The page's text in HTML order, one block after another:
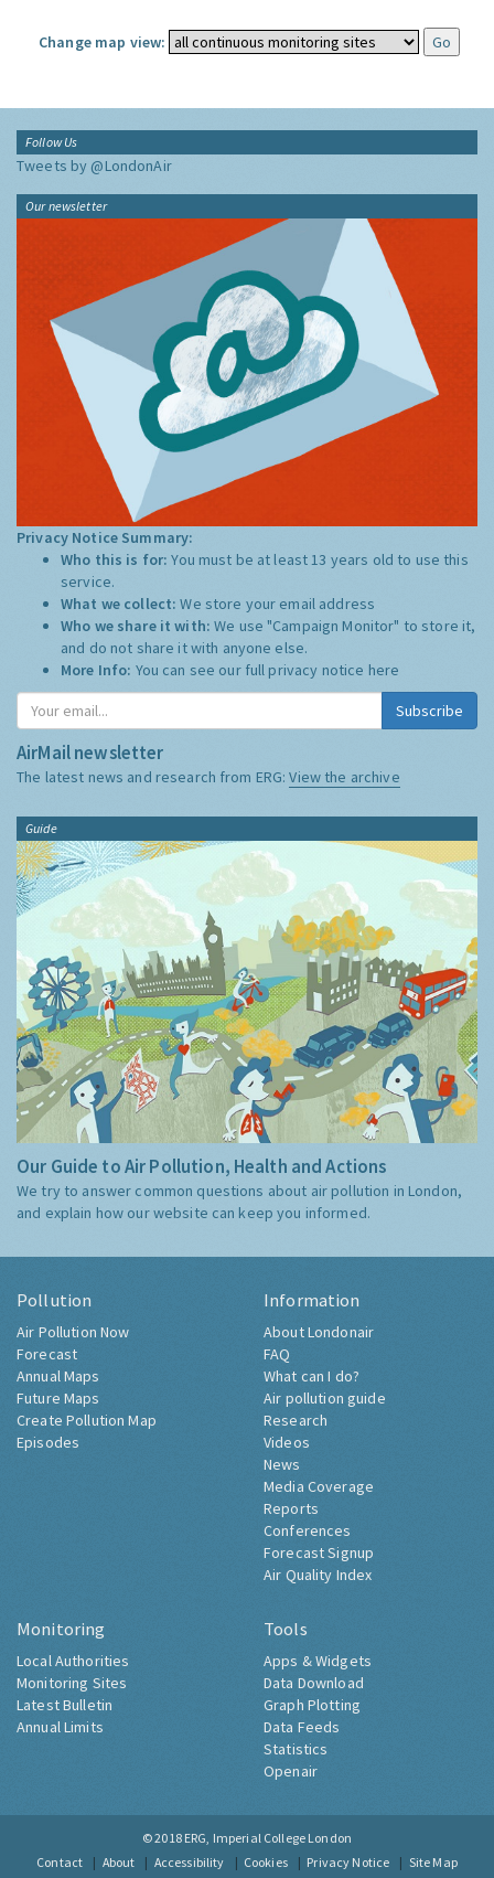
Change map view:
Follow Us
Tweets by @LondonAir
Our newsletter
Privacy Notice Summary:
Who this is for:You must be at least 13 years old to use this
service.
What we collect:We store your email address
Who we share it with:We use "Campaign Monitor" to store it,
and do not share it with anyone else.
More Info: You can see our full privacy notice here
Subscribe
AirMail newsletter
The latest news and research from ERG:View the archive
Guide
Our Guide to Air Pollution, Health and Actions
We try to answer common questions about air pollution in London,
and explain how our website can keep you informed.
Pollution
Air Pollution Now
Forecast
Annual Maps
Future Maps
Create Pollution Map
Episodes
Information
About Londonair
FAQ
What can I do?
Air pollution guide
Research
Videos
News
Media Coverage
Reports
Conferences
Forecast Signup
Air Quality Index
Monitoring
Local Authorities
Monitoring Sites
Latest Bulletin
Annual Limits
Tools
Apps & Widgets
Data Download
Graph Plotting
Data Feeds
Statistics
Openair
© 2018 ERG, Imperial College London
Contact
About Accessibility Cookies Privacy Notice Site Map